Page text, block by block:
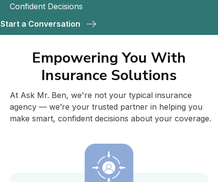
Confident Decisions
Start a Conversation
Empowering You With
Insurance Solutions
At Ask Mr. Ben, we're not your typical insurance
agency — we’re your trusted partner in helping you
make smart, confident decisions about your coverage.